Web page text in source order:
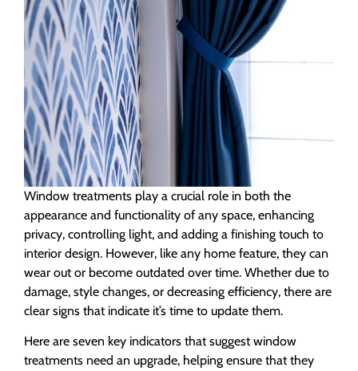
Window treatments play a crucial role in both the
appearance and functionality of any space, enhancing
privacy, controlling light, and adding a finishing touch to
interior design. However, like any home feature, they can
wear out or become outdated over time. Whether due to
damage, style changes, or decreasing efficiency, there are
clear signs that indicate it’s time to update them.
Here are seven key indicators that suggest window
treatments need an upgrade, helping ensure that they